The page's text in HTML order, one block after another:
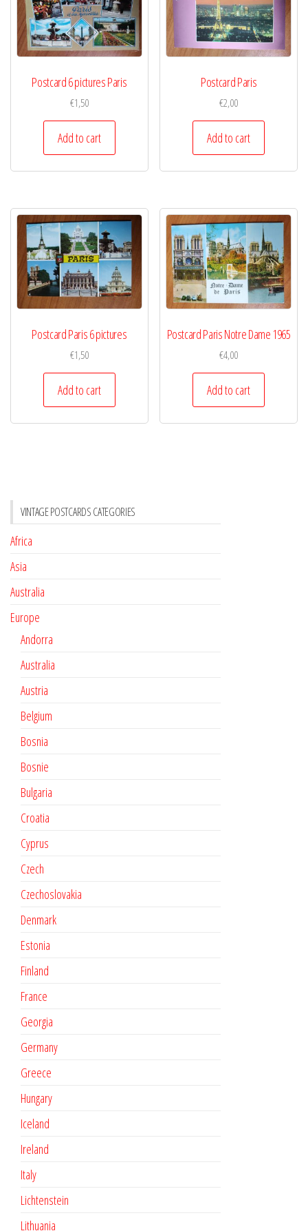
Postcard 6 pictures Paris
€1,50
Add to cart
Postcard Paris
€2,00
Add to cart
Postcard Paris 6 pictures
€1,50
Add to cart
Postcard Paris Notre Dame 1965
€4,00
Add to cart
VINTAGE POSTCARDS CATEGORIES
Africa
Asia
Australia
Europe
Andorra
Australia
Austria
Belgium
Bosnia
Bosnie
Bulgaria
Croatia
Cyprus
Czech
Czechoslovakia
Denmark
Estonia
Finland
France
Georgia
Germany
Greece
Hungary
Iceland
Ireland
Italy
Lichtenstein
Lithuania